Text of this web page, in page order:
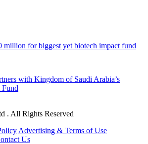
million for biggest yet biotech impact fund
with Kingdom of Saudi Arabia’s
Fund
. All Rights Reserved
Advertising & Terms of Use
Us